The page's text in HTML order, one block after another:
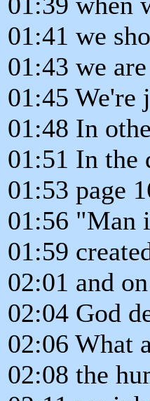
01:41 we
01:43 we
01:45 We're
01:48 In
01:51 In the
01:53 page
01:56 "Man
01:59
02:01 and
02:04 God
02:06 What
02:08 the